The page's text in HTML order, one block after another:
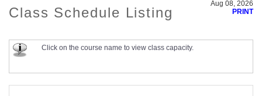
Class Schedule Listing
Aug 08, 2026
PRINT
Click on the course name to view class capacity.